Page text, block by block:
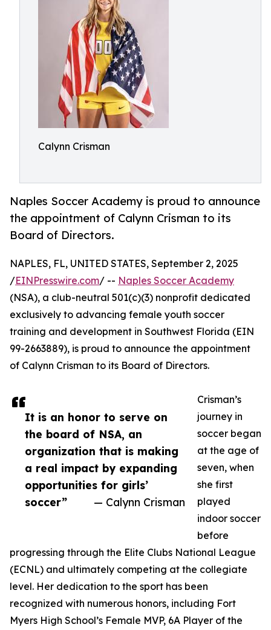
Calynn Crisman
Naples Soccer Academy is proud to announce
the appointment of Calynn Crisman to its
Board of Directors.
It is an honor to serve on
the board of NSA, an
organization that is making
a real impact by expanding
opportunities for girls’
soccer”
— Calynn Crisman
NAPLES, FL, UNITED STATES, September 2, 2025
/EINPresswire.com/ -- Naples Soccer Academy
(NSA), a club-neutral 501(c)(3) nonprofit dedicated
exclusively to advancing female youth soccer
training and development in Southwest Florida (EIN
99-2663889), is proud to announce the appointment
of Calynn Crisman to its Board of Directors.
Crisman’s
journey in
soccer began
at the age of
seven, when
she first
played
indoor soccer
before
progressing through the Elite Clubs National League
(ECNL) and ultimately competing at the collegiate
level. Her dedication to the sport has been
recognized with numerous honors, including Fort
Myers High School’s Female MVP, 6A Player of the